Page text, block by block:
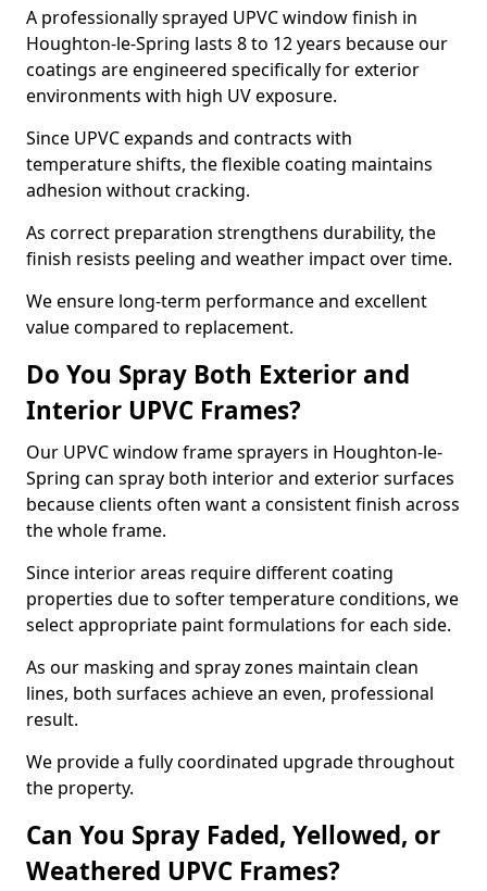
A professionally sprayed UPVC window finish in
Houghton-le-Spring lasts 8 to 12 years because our
coatings are engineered specifically for exterior
environments with high UV exposure.
Since UPVC expands and contracts with
temperature shifts, the flexible coating maintains
adhesion without cracking.
As correct preparation strengthens durability, the
finish resists peeling and weather impact over time.
We ensure long-term performance and excellent
value compared to replacement.
Do You Spray Both Exterior and
Interior UPVC Frames?
Our UPVC window frame sprayers in Houghton-le-
Spring can spray both interior and exterior surfaces
because clients often want a consistent finish across
the whole frame.
Since interior areas require different coating
properties due to softer temperature conditions, we
select appropriate paint formulations for each side.
As our masking and spray zones maintain clean
lines, both surfaces achieve an even, professional
result.
We provide a fully coordinated upgrade throughout
the property.
Can You Spray Faded, Yellowed, or
Weathered UPVC Frames?